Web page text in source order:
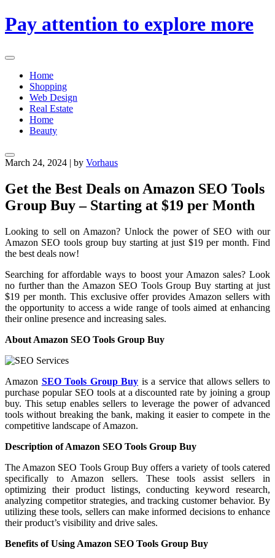
Skip
to
Pay attention to explore more
Home
Shopping
Web Design
Real Estate
Home
Beauty
March 24, 2024 | by Vorhaus
Get the Best Deals on Amazon SEO Tools
Group Buy – Starting at $19 per Month
Looking to sell on Amazon? Unlock the power of SEO with our
Amazon SEO tools group buy starting at just $19 per month. Find
the best deals now!
Searching for affordable ways to boost your Amazon sales? Look
no further than the Amazon SEO Tools Group Buy starting at just
$19 per month. This exclusive offer provides Amazon sellers with
the opportunity to access a wide range of tools aimed at enhancing
their online presence and increasing sales.
About Amazon SEO Tools Group Buy
Amazon SEO Tools Group Buy is a service that allows sellers to
purchase popular SEO tools at a discounted rate by joining a group
buy. This setup enables sellers to leverage the power of advanced
tools without breaking the bank, making it easier to compete in the
competitive landscape of Amazon.
Description of Amazon SEO Tools Group Buy
The Amazon SEO Tools Group Buy offers a variety of tools catered
specifically to Amazon sellers. These tools assist sellers in
optimizing their product listings, conducting keyword research,
analyzing competitor strategies, and tracking customer behavior. By
utilizing these tools, sellers can make informed decisions to enhance
their product’s visibility and drive sales.
Benefits of Using Amazon SEO Tools Group Buy